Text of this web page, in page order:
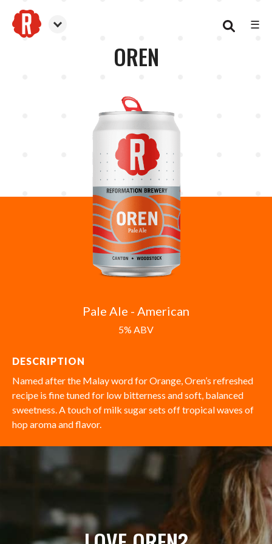
☰
OREN
Pale Ale - American
5% ABV
DESCRIPTION
Named after the Malay word for Orange, Oren’s refreshed
recipe is fine tuned for low bitterness and soft, balanced
sweetness. A touch of milk sugar sets off tropical waves of
hop aroma and flavor.